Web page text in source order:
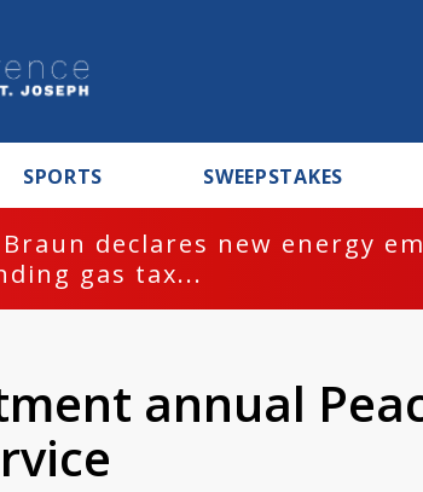
SPORTS SWEEPSTAKES
Braun declares new energy
gas tax...
annual